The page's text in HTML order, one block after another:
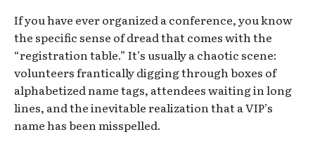
If you have ever organized a conference, you know
the specific sense of dread that comes with the
“registration table.” It’s usually a chaotic scene:
volunteers frantically digging through boxes of
alphabetized name tags, attendees waiting in long
lines, and the inevitable realization that a VIP’s
name has been misspelled.